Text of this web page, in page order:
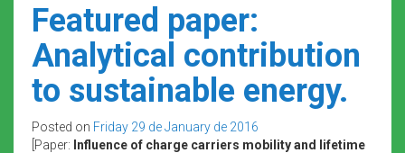
Featured paper:
Analytical contribution
to sustainable energy.
Posted on Friday 29 de January de 2016
[Paper: Influence of charge carriers mobility and lifetime